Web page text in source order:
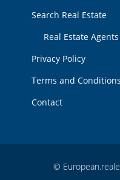
Search Real Estate
Real Estate Agents
Privacy Policy
Terms and Conditions
Contact
©